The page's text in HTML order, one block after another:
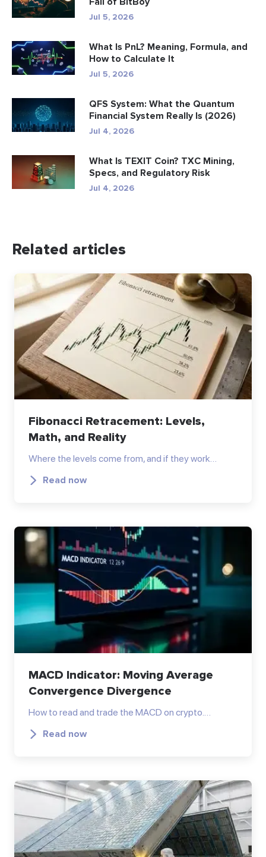
Jul 5, 2026
What Is PnL? Meaning, Formula, and
How to Calculate It
Jul 5, 2026
QFS System: What the Quantum
Financial System Really Is (2026)
Jul 4, 2026
What Is TEXIT Coin? TXC Mining,
Specs, and Regulatory Risk
Jul 4, 2026
Related articles
Fibonacci Retracement: Levels,
Math, and Reality
Where the levels come from, and if they work…
Read now
MACD Indicator: Moving Average
Convergence Divergence
How to read and trade the MACD on crypto.…
Read now